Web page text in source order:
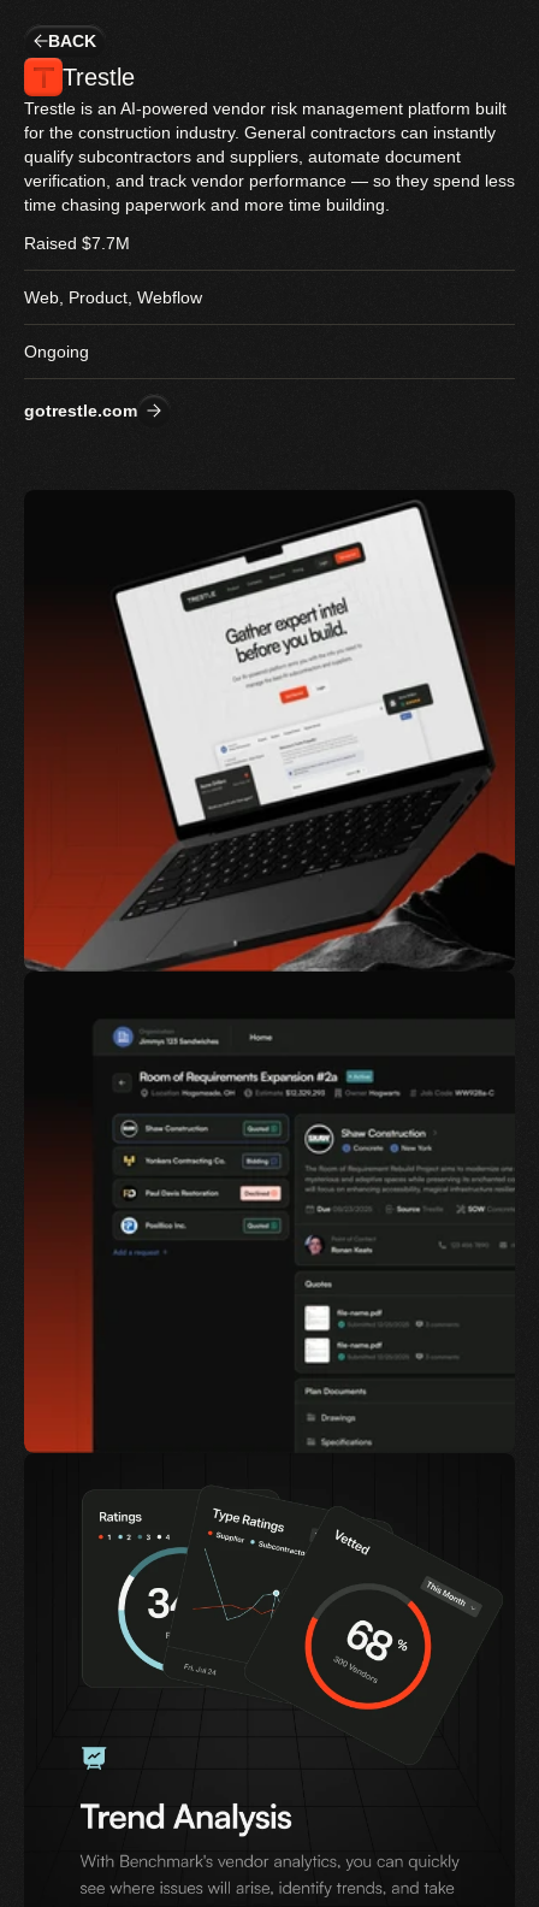
BACK
Trestle
Trestle is an AI-powered vendor risk management platform built
for the construction industry. General contractors can instantly
qualify subcontractors and suppliers, automate document
verification, and track vendor performance — so they spend less
time chasing paperwork and more time building.
Raised $7.7M
Web, Product, Webflow
Ongoing
gotrestle.com